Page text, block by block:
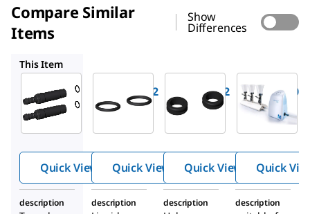
Compare Similar
Items
Show
Differences
This Item
EZSH0SBB2
Hoses
Stream®
pump
Quick View
EZS0RING2
O-Rings
®
Vacuum
Pump
Quick View
EZSGR0M02
Grommet
s for EZ-
®
Vacuum
Pump
Quick View Quick
description description description description